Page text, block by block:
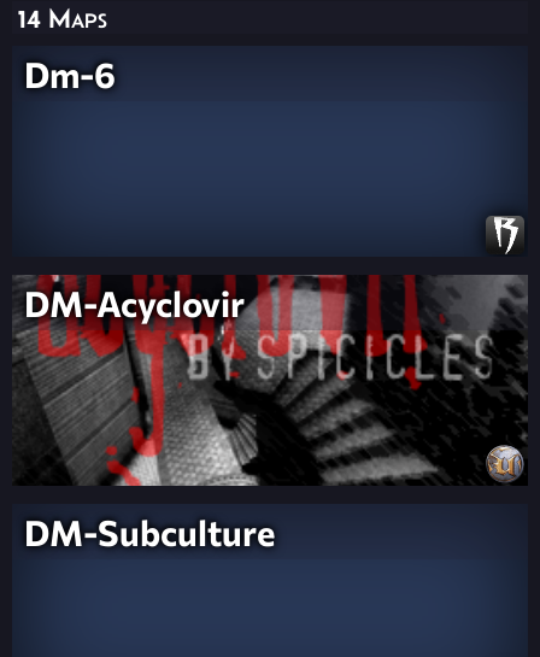
14 Maps
Dm-6
DM-Acyclovir
DM-Subculture